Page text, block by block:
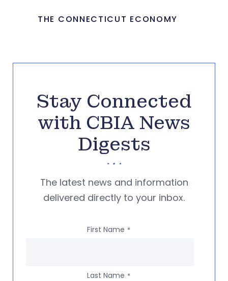
THE CONNECTICUT ECONOMY
Stay Connected
with CBIA News
Digests
The latest news and information
delivered directly to your inbox.
First Name *
Last Name *